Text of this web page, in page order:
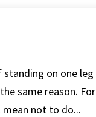
standing on one leg
same reason. For
mean not to do...